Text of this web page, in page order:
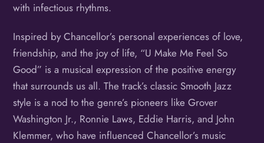
with infectious rhythms.
Inspired by Chancellor’s personal experiences of love,
friendship, and the joy of life, “U Make Me Feel So
Good” is a musical expression of the positive energy
that surrounds us all. The track’s classic Smooth Jazz
style is a nod to the genre’s pioneers like Grover
Washington Jr., Ronnie Laws, Eddie Harris, and John
Klemmer, who have influenced Chancellor’s music